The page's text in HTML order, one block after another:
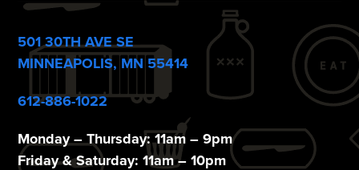
o
n
501 30TH AVE SE
MINNEAPOLIS, MN 55414
612-886-1022
Monday – Thursday: 11am – 9pm
Friday & Saturday: 11am – 10pm